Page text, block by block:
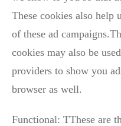
These cookies also help
of these ad
cookies may also be
providers to show you
browser as well.
Functional: TThese are